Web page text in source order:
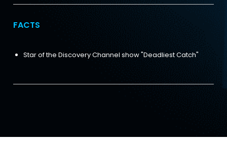
FACTS
Star of the Discovery Channel show "Deadliest Catch"